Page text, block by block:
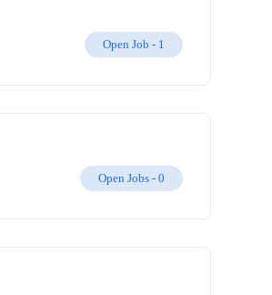
Open Job - 1
Open Jobs - 0